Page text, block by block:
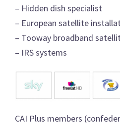
– Hidden dish specialist
– European satellite
– Tooway broadband
– IRS systems
CAI Plus members